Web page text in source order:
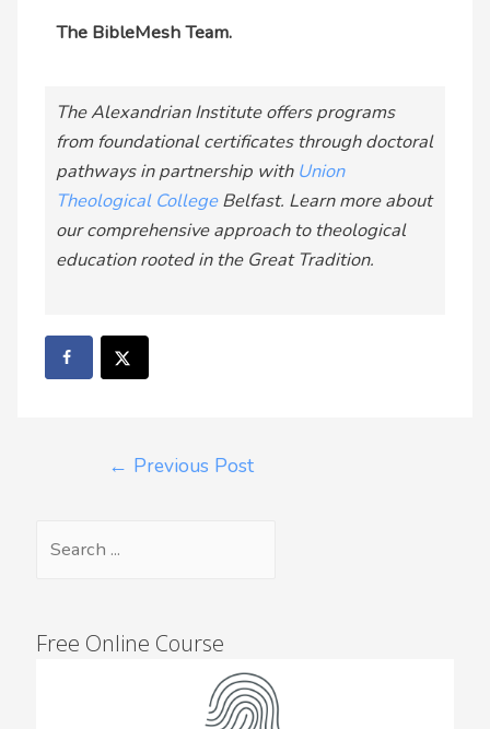
The BibleMesh Team.
The Alexandrian Institute offers programs
from foundational certificates through doctoral
pathways in partnership with Union
Theological CollegeBelfast. Learn more about
our comprehensive approach to theological
education rooted in the Great Tradition.
← Previous Post
Free Online Course